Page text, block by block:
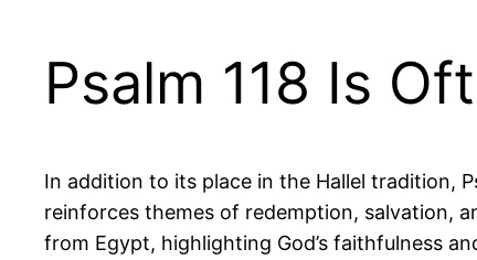
Psalm 118 Is
In addition to its place in the Hallel tradition,
reinforces themes of redemption, salvation,
from Egypt, highlighting God’s faithfulness